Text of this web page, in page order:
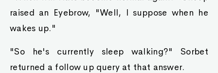
raised an Eyebrow, "Well, I suppose when he
wakes up."
"So he's currently sleep walking?" Sorbet
returned a follow up query at that answer.